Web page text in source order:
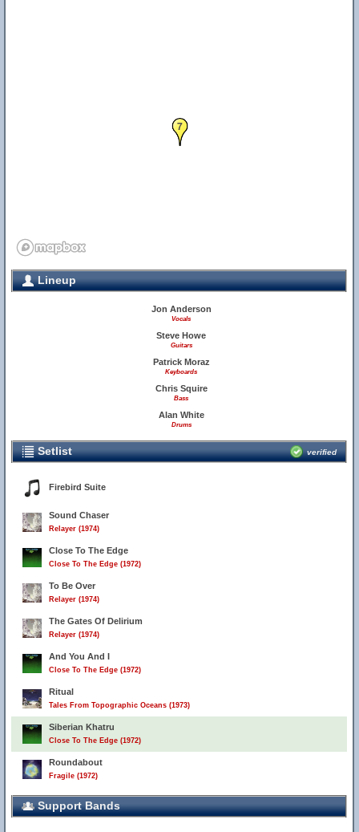
7
Lineup
Jon Anderson
Vocals
Steve Howe
Guitars
Patrick Moraz
Keyboards
Chris Squire
Bass
Alan White
Drums
Setlist verified
Firebird Suite
Sound Chaser
Relayer (1974)
Close To The Edge
Close To The Edge (1972)
To Be Over
Relayer (1974)
The Gates Of Delirium
Relayer (1974)
And You And I
Close To The Edge (1972)
Ritual
Tales From Topographic Oceans (1973)
Siberian Khatru
Close To The Edge (1972)
Roundabout
Fragile (1972)
Support Bands